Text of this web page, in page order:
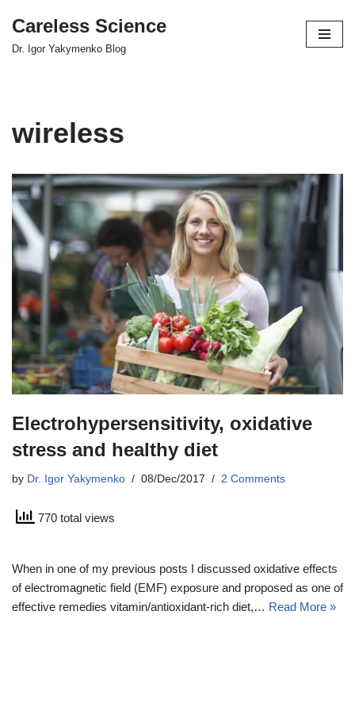
Skip
Careless Science
Dr. Igor Yakymenko Blog
wireless
Electrohypersensitivity, oxidative
stress and healthy diet
by Dr. Igor Yakymenko 08/Dec/2017 2 Comments
770 total views
When in one of my previous posts I discussed oxidative effects
of electromagnetic field (EMF) exposure and proposed as one of
effective remedies vitamin/antioxidant-rich diet,… Read More »